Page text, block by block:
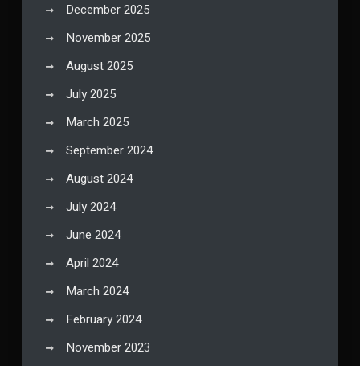
December 2025
November 2025
August 2025
July 2025
March 2025
September 2024
August 2024
July 2024
June 2024
April 2024
March 2024
February 2024
November 2023